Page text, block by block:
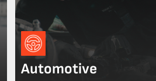
Automotive